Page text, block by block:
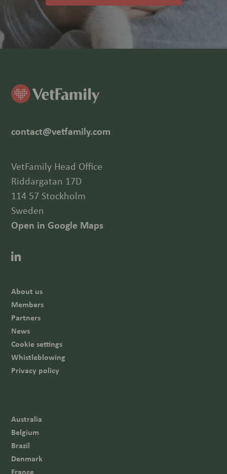
contact@vetfamily.com
VetFamily Head Office
Riddargatan 17D
114 57 Stockholm
Sweden
Open in Google Maps
About us
Members
Partners
News
Cookie settings
Whistleblowing
Privacy policy
Australia
Belgium
Brazil
Denmark
France